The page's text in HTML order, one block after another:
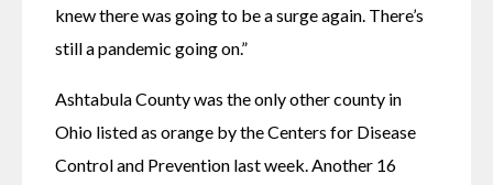
knew there was going to be a surge again. There’s
still a pandemic going on.”
Ashtabula County was the only other county in
Ohio listed as orange by the Centers for Disease
Control and Prevention last week. Another 16